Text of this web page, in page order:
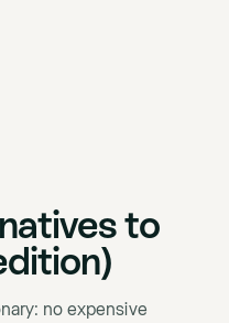
to
no expensive